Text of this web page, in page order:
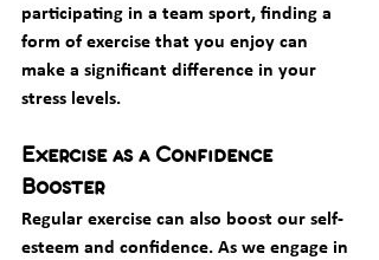
participating in a team sport, finding a
form of exercise that you enjoy can
make a significant difference in your
stress levels.
Exercise as a Confidence
Booster
Regular exercise can also boost our self-
esteem and confidence. As we engage in